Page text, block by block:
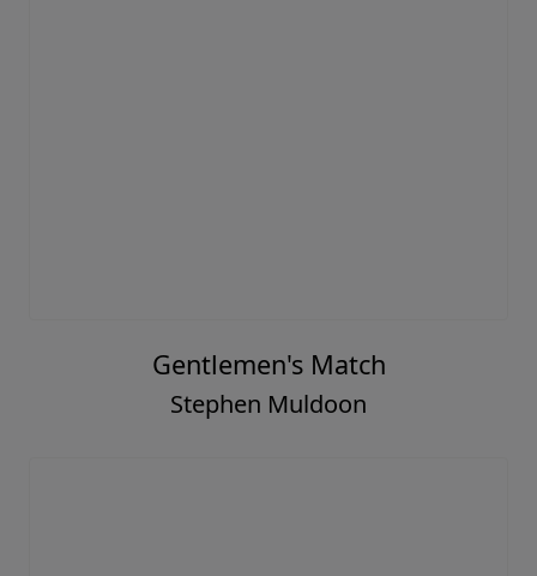
Gentlemen's Match
Stephen Muldoon